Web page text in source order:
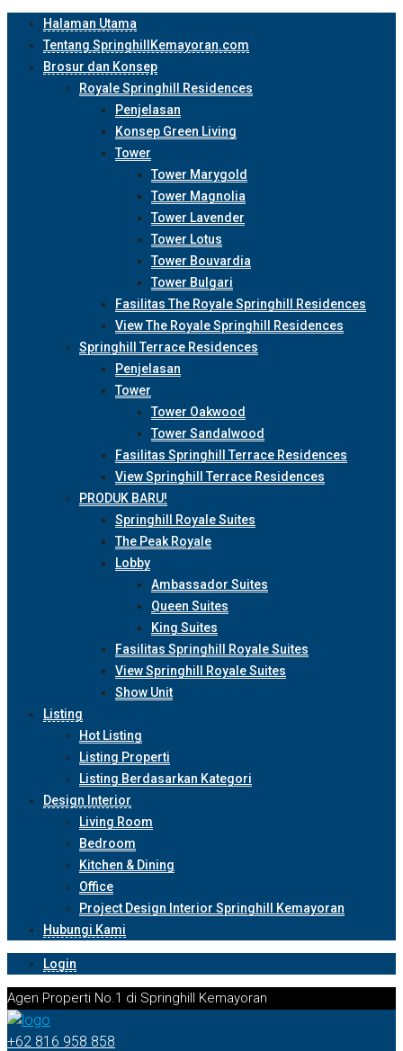
Halaman Utama
Tentang SpringhillKemayoran.com
Brosur dan Konsep
Royale Springhill Residences
Penjelasan
Konsep Green Living
Tower
Tower Marygold
Tower Magnolia
Tower Lavender
Tower Lotus
Tower Bouvardia
Tower Bulgari
Fasilitas The Royale Springhill Residences
View The Royale Springhill Residences
Springhill Terrace Residences
Penjelasan
Tower
Tower Oakwood
Tower Sandalwood
Fasilitas Springhill Terrace Residences
View Springhill Terrace Residences
PRODUK BARU!
Springhill Royale Suites
The Peak Royale
Lobby
Ambassador Suites
Queen Suites
King Suites
Fasilitas Springhill Royale Suites
View Springhill Royale Suites
Show Unit
Listing
Hot Listing
Listing Properti
Listing Berdasarkan Kategori
Design Interior
Living Room
Bedroom
Kitchen & Dining
Office
Project Design Interior Springhill Kemayoran
Hubungi Kami
Login
Agen Properti No.1 di Springhill Kemayoran
+62 816 958 858